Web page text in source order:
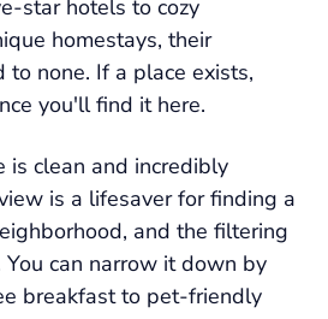
star hotels to cozy
homestays, their
to none. If a place exists,
you'll find it here.
is clean and incredibly
is a lifesaver for finding a
and the filtering
can narrow it down by
breakfast to pet-friendly